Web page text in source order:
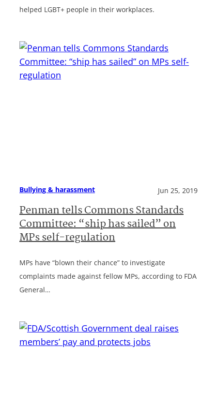
helped LGBT+ people in their workplaces.
Bullying & harassment Jun 25, 2019
Penman tells Commons Standards
Committee: “ship has sailed” on
MPs self-regulation
MPs have “blown their chance” to investigate
complaints made against fellow MPs, according to FDA
General…